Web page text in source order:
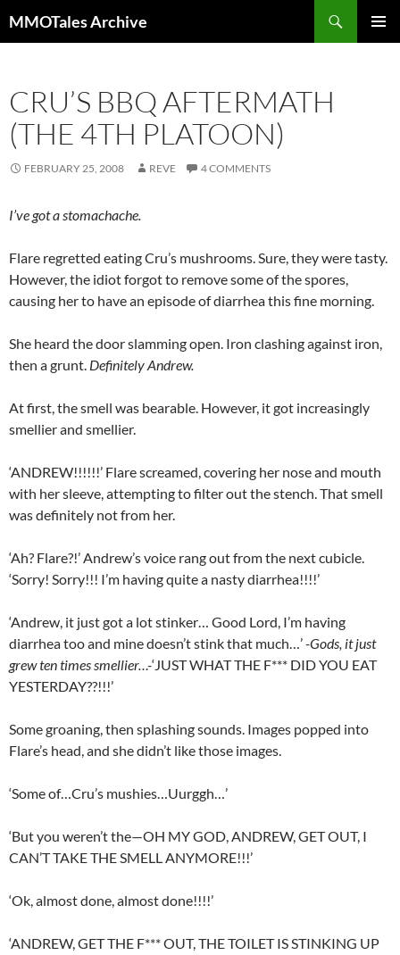
to
MMOTales Archive
CRU’S BBQ AFTERMATH
(THE 4TH PLATOON)
FEBRUARY 25, 2008 REVE 4 COMMENTS
I’ve got a stomachache.
Flare regretted eating Cru’s mushrooms. Sure, they were tasty.
However, the idiot forgot to remove some of the spores,
causing her to have an episode of diarrhea this fine morning.
She heard the door slamming open. Iron clashing against iron,
then a grunt. Definitely Andrew.
At first, the smell was bearable. However, it got increasingly
smellier and smellier.
‘ANDREW!!!!!!’ Flare screamed, covering her nose and mouth
with her sleeve, attempting to filter out the stench. That smell
was definitely not from her.
‘Ah? Flare?!’ Andrew’s voice rang out from the next cubicle.
‘Sorry! Sorry!!! I’m having quite a nasty diarrhea!!!!’
‘Andrew, it just got a lot stinker… Good Lord, I’m having
diarrhea too and mine doesn’t stink that much…’-Gods, it just
grew ten times smellier…-‘JUST WHAT THE F*** DID YOU EAT
YESTERDAY??!!!’
Some groaning, then splashing sounds. Images popped into
Flare’s head, and she didn’t like those images.
‘Some of…Cru’s mushies…Uurggh…’
‘But you weren’t the—OH MY GOD, ANDREW, GET OUT, I
CAN’T TAKE THE SMELL ANYMORE!!!’
‘Ok, almost done, almost done!!!!’
‘ANDREW, GET THE F*** OUT, THE TOILET IS STINKING UP